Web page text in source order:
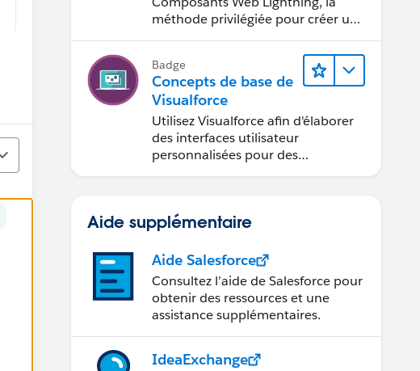
Composants Web
Lightning
méthode privilégiée pour créer une
Badge
Concepts de base de
Visualforce
Utilisez Visualforce afin d'élaborer
des interfaces utilisateur
personnalisées pour des
Aide supplémentaire
Aide Salesforce
Consultez l’aide de Salesforce pour
obtenir des ressources et une
assistance supplémentaires.
IdeaExchange